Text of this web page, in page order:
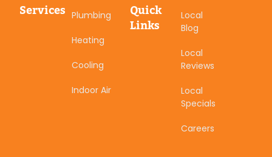
Services Plumbing
Heating
Cooling
Indoor Air
Quick
Links
Local
Blog
Local
Reviews
Local
Specials
Careers